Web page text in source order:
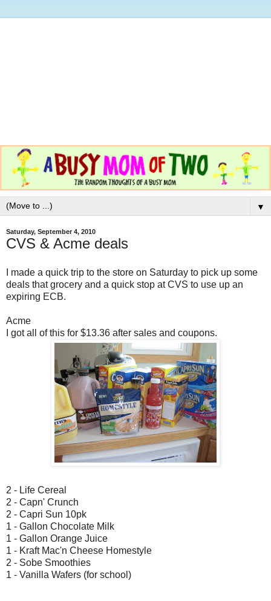
▼
Saturday, September 4, 2010
CVS & Acme deals
I made a quick trip to the store on Saturday to pick up some
deals that grocery and a quick stop at CVS to use up an
expiring ECB.
Acme
I got all of this for $13.36 after sales and coupons.
2 - Life Cereal
2 - Capn' Crunch
2 - Capri Sun 10pk
1 - Gallon Chocolate Milk
1 - Gallon Orange Juice
1 - Kraft Mac'n Cheese Homestyle
2 - Sobe Smoothies
1 - Vanilla Wafers (for school)